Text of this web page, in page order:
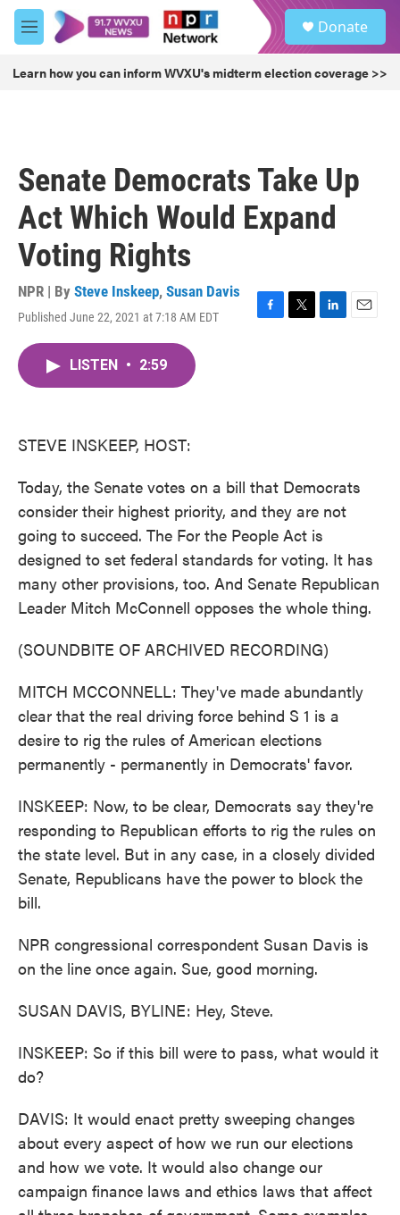
Skip to main content
M
e
u
Donate
Learn how you can inform WVXU's midterm election coverage >>
Senate Democrats Take Up
Act Which Would Expand
Voting Rights
NPR | By Steve Inskeep, Susan Davis
Published June 22, 2021 at 7:18 AM EDT
F
T
L
E
LISTEN • 2:59
STEVE INSKEEP, HOST:
Today, the Senate votes on a bill that Democrats
consider their highest priority, and they are not
going to succeed. The For the People Act is
designed to set federal standards for voting. It has
many other provisions, too. And Senate Republican
Leader Mitch McConnell opposes the whole thing.
(SOUNDBITE OF ARCHIVED RECORDING)
MITCH MCCONNELL: They've made abundantly
clear that the real driving force behind S 1 is a
desire to rig the rules of American elections
permanently - permanently in Democrats' favor.
INSKEEP: Now, to be clear, Democrats say they're
responding to Republican efforts to rig the rules on
the state level. But in any case, in a closely divided
Senate, Republicans have the power to block the
bill.
NPR congressional correspondent Susan Davis is
on the line once again. Sue, good morning.
SUSAN DAVIS, BYLINE: Hey, Steve.
INSKEEP: So if this bill were to pass, what would it
do?
DAVIS: It would enact pretty sweeping changes
about every aspect of how we run our elections
and how we vote. It would also change our
campaign finance laws and ethics laws that affect